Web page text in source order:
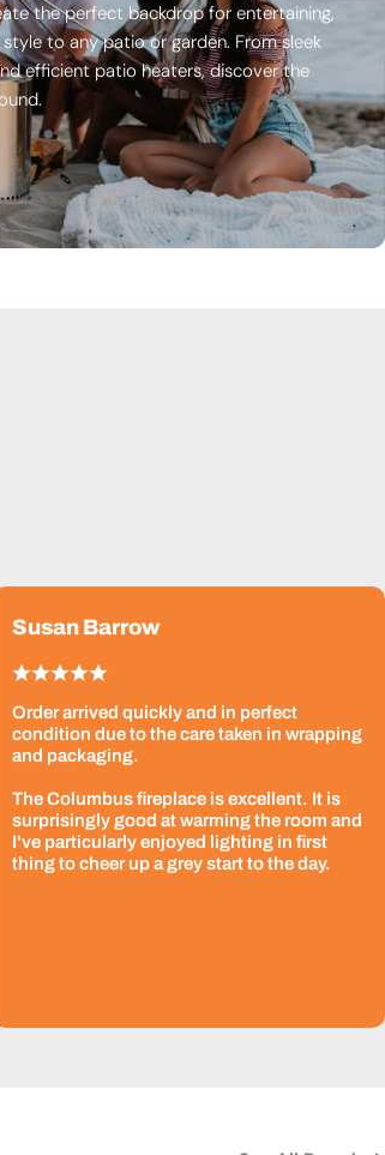
the perfect backdrop for entertaining,
to any patio or garden. From sleek
efficient patio heaters, discover the
Susan Barrow
Order arrived quickly and in perfect
condition due to the care taken in wrapping
and packaging.
The Columbus fireplace is excellent. It is
surprisingly good at warming the room and
I've particularly enjoyed lighting in first
thing to cheer up a grey start to the day.